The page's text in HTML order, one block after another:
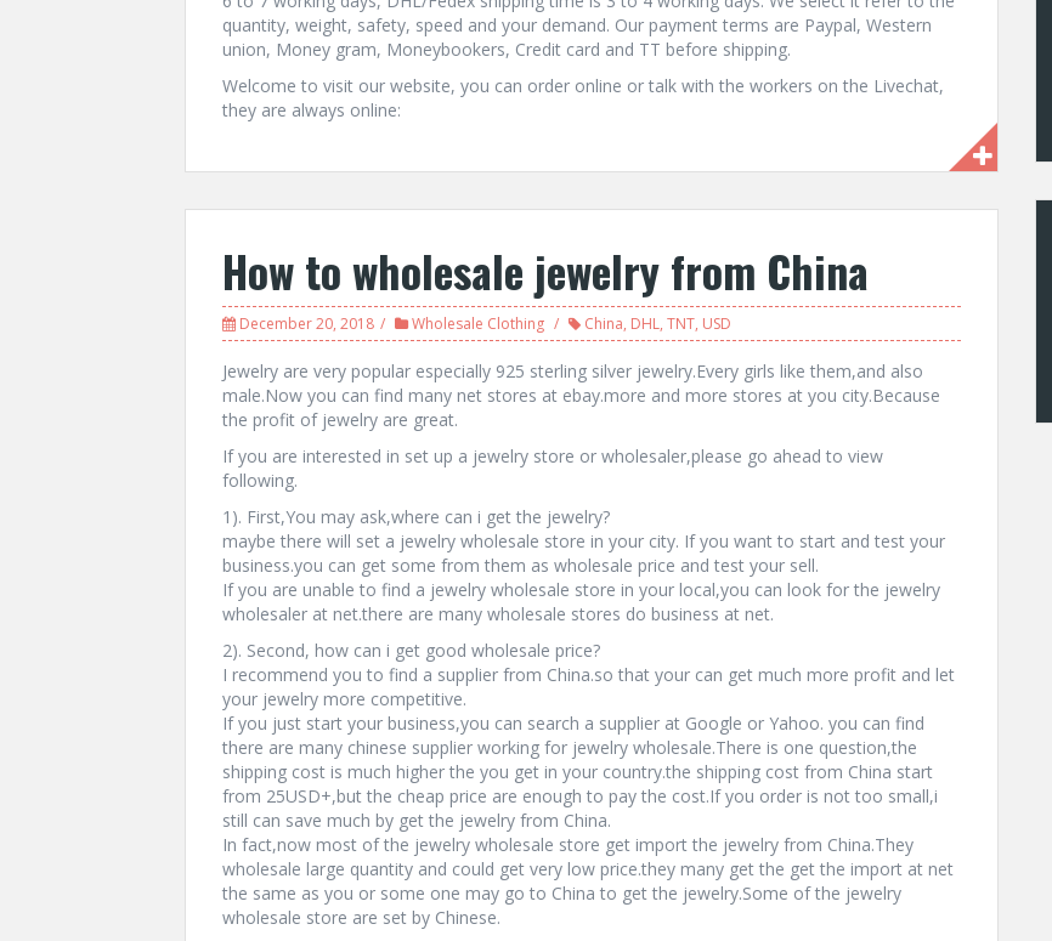
quantity, weight, safety, speed and your demand. Our payment terms are Paypal, Western
union, Money gram, Moneybookers, Credit card and TT before shipping.
Welcome to visit our website, you can order online or talk with the workers on the Livechat,
they are always online:
How to wholesale jewelry from China
December 20, 2018 Wholesale Clothing China, DHL, TNT, USD
Jewelry are very popular especially 925 sterling silver jewelry.Every girls like them,and also
male.Now you can find many net stores at ebay.more and more stores at you city.Because
the profit of jewelry are great.
If you are interested in set up a jewelry store or wholesaler,please go ahead to view
following.
1). First,You may ask,where can i get the jewelry?
maybe there will set a jewelry wholesale store in your city. If you want to start and test your
business.you can get some from them as wholesale price and test your sell.
If you are unable to find a jewelry wholesale store in your local,you can look for the jewelry
wholesaler at net.there are many wholesale stores do business at net.
2). Second, how can i get good wholesale price?
I recommend you to find a supplier from China.so that your can get much more profit and let
your jewelry more competitive.
If you just start your business,you can search a supplier at Google or Yahoo. you can find
there are many chinese supplier working for jewelry wholesale.There is one question,the
shipping cost is much higher the you get in your country.the shipping cost from China start
from 25USD+,but the cheap price are enough to pay the cost.If you order is not too small,i
still can save much by get the jewelry from China.
In fact,now most of the jewelry wholesale store get import the jewelry from China.They
wholesale large quantity and could get very low price.they many get the get the import at net
the same as you or some one may go to China to get the jewelry.Some of the jewelry
wholesale store are set by Chinese.